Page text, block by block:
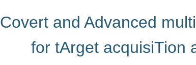
Covert and Advanced
for tArget acquisiTion